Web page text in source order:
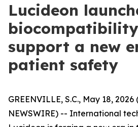
Lucideon
support a new
patient safety
GREENVILLE, S.C., May 18, 2026
NEWSWIRE) -- International